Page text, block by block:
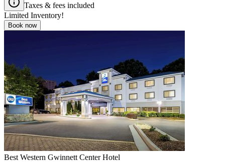
Taxes & fees included
Limited Inventory!
Book now
Best Western Gwinnett Center Hotel